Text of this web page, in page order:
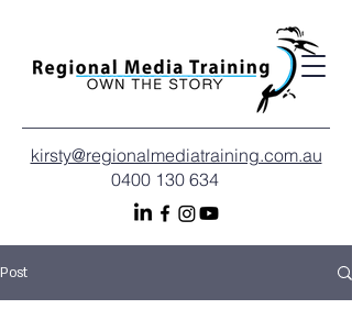
kirsty@regionalmediatraining.com.au
0400 130 634
Post